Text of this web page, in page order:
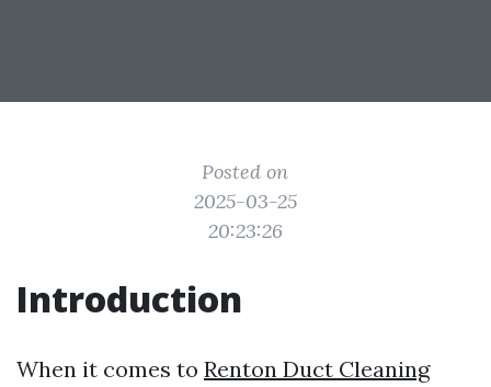
Posted on
2025-03-25
20:23:26
Introduction
When it comes to Renton Duct Cleaning